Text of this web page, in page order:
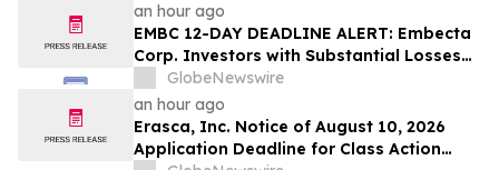
an hour ago
EMBC 12-DAY DEADLINE ALERT: Embecta
Corp. Investors with Substantial Losses
Have Opportunity to Lead Class Action
Lawsuit – Hagens Berman
GlobeNewswire
an hour ago
Erasca, Inc. Notice of August 10, 2026
Application Deadline for Class Action